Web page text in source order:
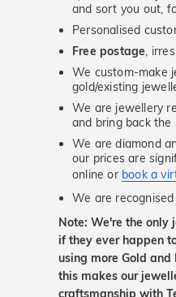
and sort you out,
Personalised
Free postage,
We custom-make
gold/existing
We are jewellery
and bring back the
We are diamond
our prices are
online or book a
We are
Note: We're the only
if they ever happen
using more Gold
this makes our
craftsmanship with